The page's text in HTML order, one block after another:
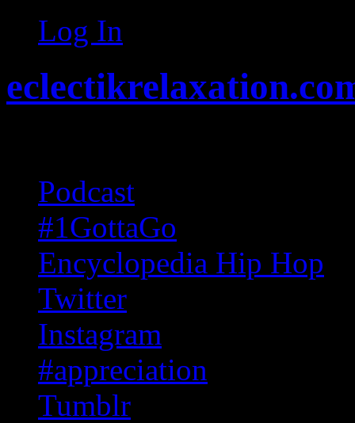
Log In
Podcast
#1GottaGo
Encyclopedia Hip Hop
Twitter
Instagram
#appreciation
Tumblr